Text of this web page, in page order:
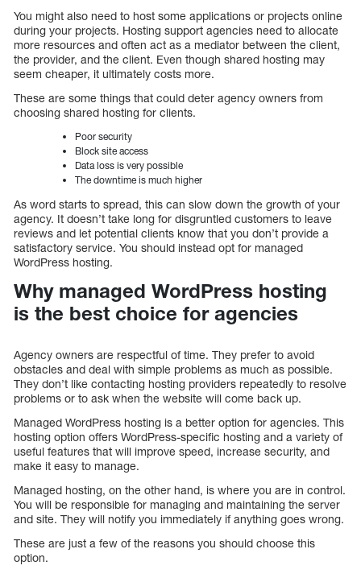
You might also need to host some applications or projects online
during your projects. Hosting support agencies need to allocate
more resources and often act as a mediator between the client,
the provider, and the client. Even though shared hosting may
seem cheaper, it ultimately costs more.
These are some things that could deter agency owners from
choosing shared hosting for clients.
Poor security
Block site access
Data loss is very possible
The downtime is much higher
As word starts to spread, this can slow down the growth of your
agency. It doesn’t take long for disgruntled customers to leave
reviews and let potential clients know that you don’t provide a
satisfactory service. You should instead opt for managed
WordPress hosting.
Why managed WordPress hosting
is the best choice for agencies
Agency owners are respectful of time. They prefer to avoid
obstacles and deal with simple problems as much as possible.
They don’t like contacting hosting providers repeatedly to resolve
problems or to ask when the website will come back up.
Managed WordPress hosting is a better option for agencies. This
hosting option offers WordPress-specific hosting and a variety of
useful features that will improve speed, increase security, and
make it easy to manage.
Managed hosting, on the other hand, is where you are in control.
You will be responsible for managing and maintaining the server
and site. They will notify you immediately if anything goes wrong.
These are just a few of the reasons you should choose this
option.